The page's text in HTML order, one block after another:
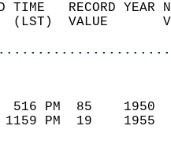
TIME   RECORD
(LST)  VALUE
516 PM  85
1159 PM  19